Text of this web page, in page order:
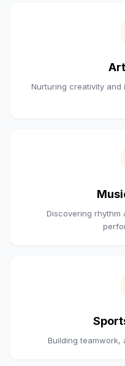
Nurturing creativity and
Discovering rhythm
Building teamwork,